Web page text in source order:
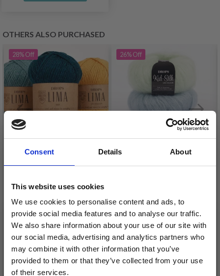
Consent Details About
This website uses cookies
We use cookies to personalise content and ads, to
provide social media features and to analyse our traffic.
We also share information about your use of our site with
our social media, advertising and analytics partners who
may combine it with other information that you’ve
provided to them or that they’ve collected from your use
of their services.
OTHERS ALSO PURCHASED
28%Off
DROPS LIMA
Price from £ 1.70£ 2.35
Offer expires 31/08/2026
26%Off
DROPS KID-SILK
£ 3.20£ 4.30
Offer expires 31/08/2026